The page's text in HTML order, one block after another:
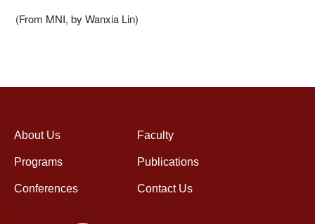
(From MNI, by Wanxia Lin)
About Us Faculty
Programs Publications
Conferences Contact Us